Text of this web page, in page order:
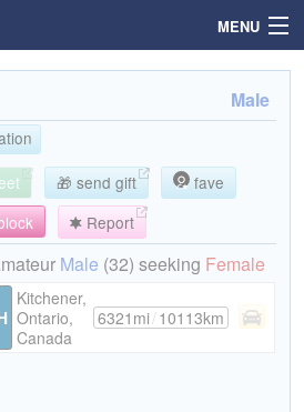
MENU
Male
🎁 send gift
fave
Report
Male (32) seeking Female
Kitchener,
Ontario,
Canada
6321mi/10113km